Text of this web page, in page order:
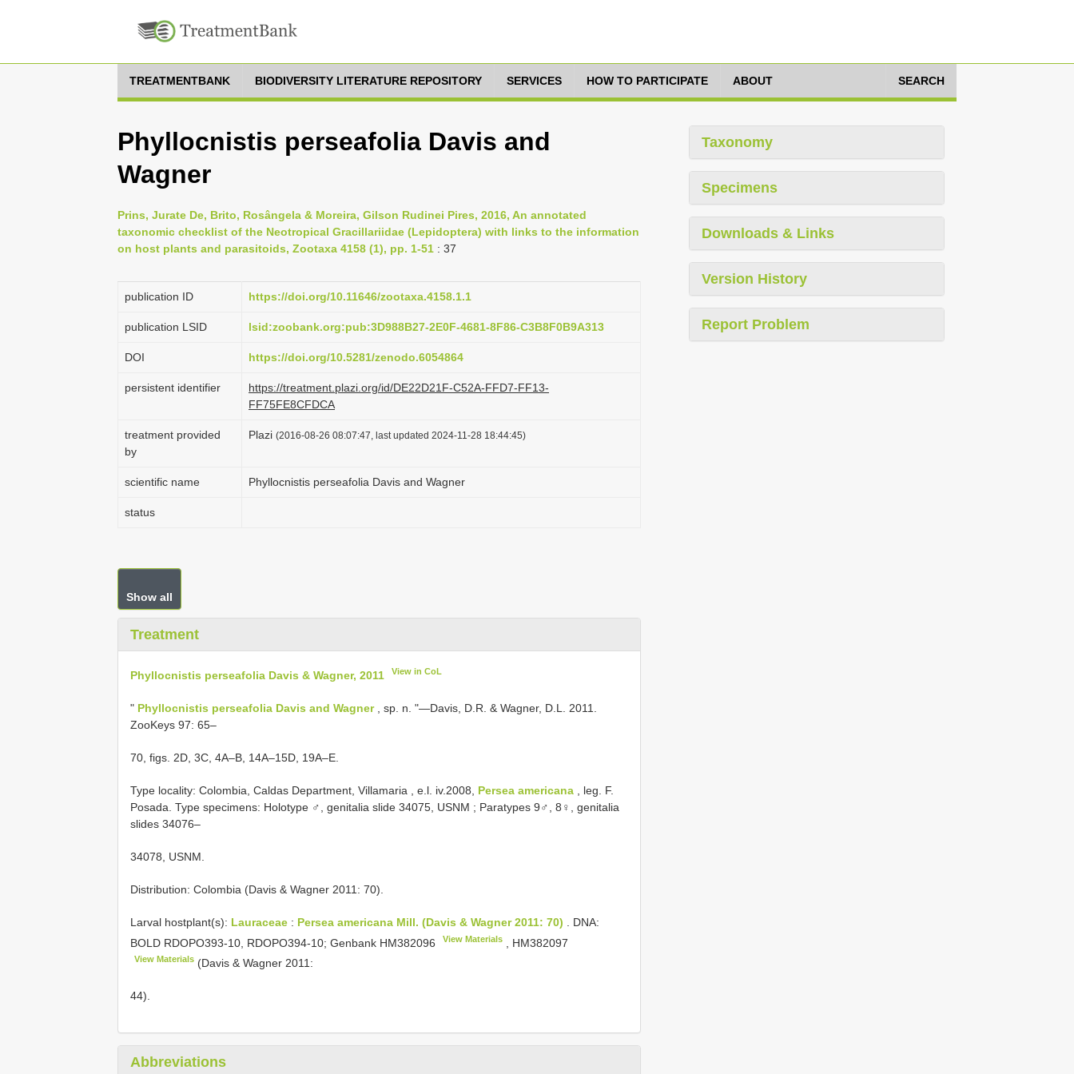
TREATMENTBANK BIODIVERSITY LITERATURE REPOSITORY SERVICES HOW TO PARTICIPATE ABOUT SEARCH
Phyllocnistis perseafolia Davis and
Wagner
Prins, Jurate De, Brito, Rosângela & Moreira, Gilson Rudinei Pires, 2016, An annotated
taxonomic checklist of the Neotropical Gracillariidae (Lepidoptera) with links to the information
on host plants and parasitoids, Zootaxa 4158 (1), pp. 1-51 : 37
publication ID https://doi.org/10.11646/zootaxa.4158.1.1
publication LSID lsid:zoobank.org:pub:3D988B27-2E0F-4681-8F86-C3B8F0B9A313
DOI https://doi.org/10.5281/zenodo.6054864
persistent identifier
https://treatment.plazi.org/id/DE22D21F-C52A-FFD7-FF13-
FF75FE8CFDCA
treatment provided
by
Plazi (2016-08-26 08:07:47, last updated 2024-11-28 18:44:45)
scientific name Phyllocnistis perseafolia Davis and Wagner
status
Show all
Treatment
Phyllocnistis perseafolia Davis & Wagner, 2011 View in CoL
" Phyllocnistis perseafolia Davis and Wagner, sp. n. "—Davis, D.R. & Wagner, D.L. 2011.
ZooKeys 97: 65–
70, figs. 2D, 3C, 4A–B, 14A–15D, 19A–E.
Type locality: Colombia, Caldas Department, Villamaria , e.l. iv.2008, Persea americana , leg. F.
Posada. Type specimens: Holotype ♂, genitalia slide 34075, USNM ; Paratypes 9♂, 8♀, genitalia
slides 34076–
34078, USNM.
Distribution: Colombia (Davis & Wagner 2011: 70).
Larval hostplant(s): Lauraceae : Persea americana Mill. (Davis & Wagner 2011: 70) . DNA:
BOLD RDOPO393-10, RDOPO394-10; Genbank HM382096 View Materials HM382097
View Materials (Davis & Wagner 2011:
44).
Abbreviations
Taxonomy
Specimens
Downloads & Links
Version History
Report Problem